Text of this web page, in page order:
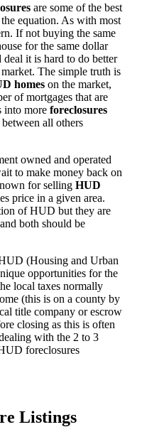
are some of the best
equation. As with most
If not buying the same
for the same dollar
it is hard to do better
market. The simple truth is
homes on the market,
of mortgages that are
into more foreclosures
all others
owned and operated
to make money back on
for selling HUD
price in a given area.
of HUD but they are
both should be
(Housing and Urban
opportunities for the
local taxes normally
(this is on a county by
title company or escrow
closing as this is often
with the 2 to 3
foreclosures
Listings